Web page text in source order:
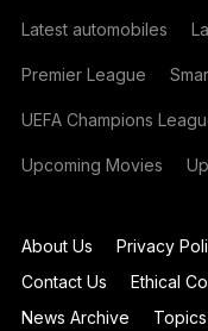
Latest automobiles
Premier League
UEFA Champions
Upcoming Movies
About Us Privacy
Contact Us
Ethical
News Archive